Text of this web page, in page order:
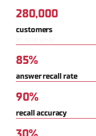
280,000
customers
85%
answer recall rate
90%
recall accuracy